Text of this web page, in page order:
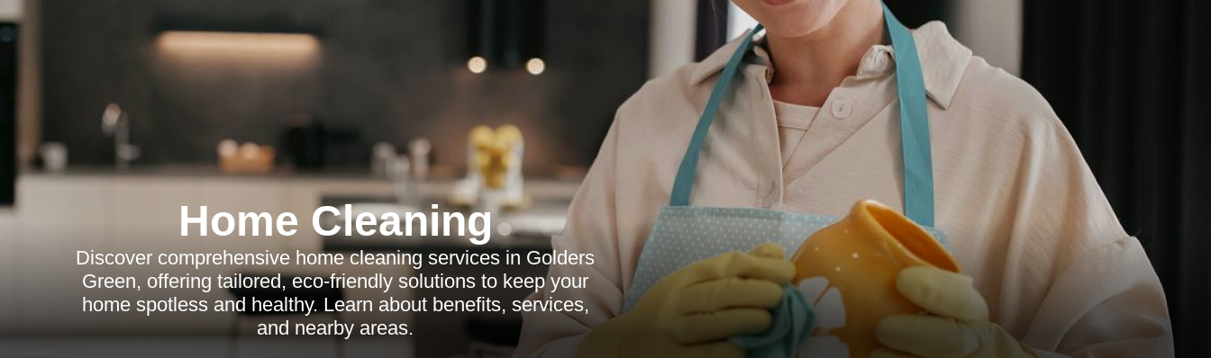
Home Cleaning
Discover comprehensive home cleaning services in Golders
Green, offering tailored, eco-friendly solutions to keep your
home spotless and healthy. Learn about benefits, services,
and nearby areas.